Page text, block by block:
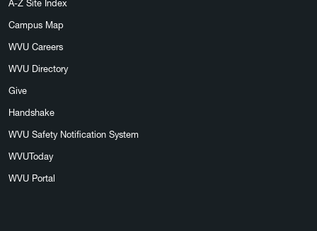
A-Z Site Index
Campus Map
WVU Careers
WVU Directory
Give
Handshake
WVU Safety Notification System
WVUToday
WVU Portal